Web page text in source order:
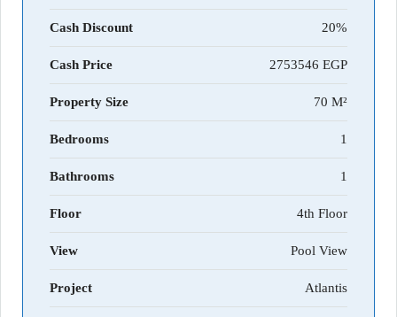
Cash Discount 20%
Cash Price 2753546
Property Size 70 M²
Bedrooms 1
Bathrooms 1
Floor 4th Floor
View Pool View
Project Atlantis